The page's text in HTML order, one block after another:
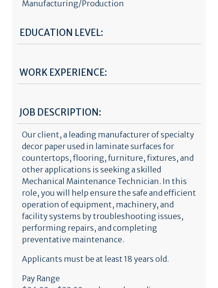
Manufacturing/Production
EDUCATION LEVEL:
WORK EXPERIENCE:
JOB DESCRIPTION:
Our client, a leading manufacturer of specialty
decor paper used in laminate surfaces for
countertops, flooring, furniture, fixtures, and
other applications is seeking a skilled
Mechanical Maintenance Technician. In this
role, you will help ensure the safe and efficient
operation of equipment, machinery, and
facility systems by troubleshooting issues,
performing repairs, and completing
preventative maintenance.
Applicants must be at least 18 years old.
Pay Range